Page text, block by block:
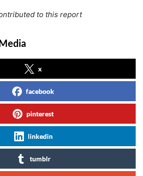
to this report
x
facebook
pinterest
linkedin
tumblr